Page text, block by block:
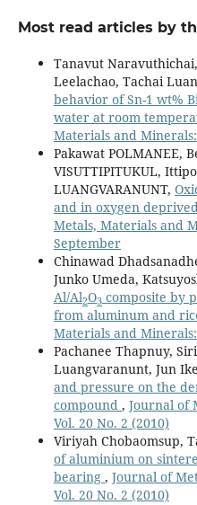
Most read articles by
Tanavut
Leelachao, Tachai
behavior of Sn-1 wt%
water at room
Materials and
Pakawat POLMANEE,
VISUTTIPITUKUL,
LUANGVARANUNT,
and in oxygen
Metals, Materials and
September
Chinawad
Junko Umeda,
Al/Al2O3composite by
from aluminum and
Materials and
Pachanee Thapnuy,
Luangvaranunt, Jun
and pressure on the
compound , Journal of
Vol. 20 No. 2 (2010)
Viriyah Chobaomsup,
of aluminium on
bearing , Journal of
Vol. 20 No. 2 (2010)